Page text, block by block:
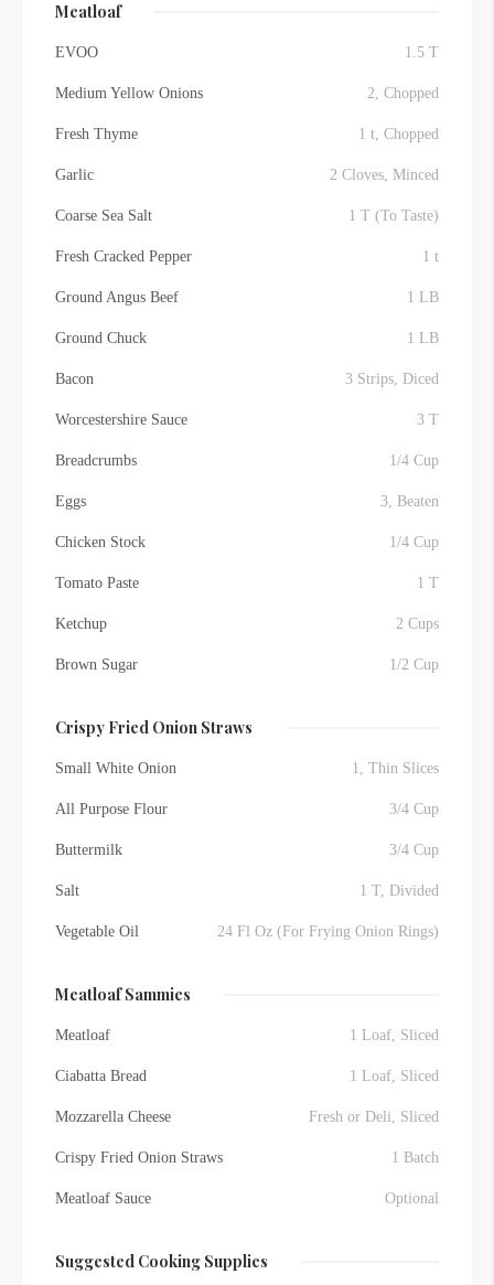
Meatloaf
EVOO 1.5 T
Medium Yellow Onions 2, Chopped
Fresh Thyme 1 t, Chopped
Garlic 2 Cloves, Minced
Coarse Sea Salt 1 T (To Taste)
Fresh Cracked Pepper 1 t
Ground Angus Beef 1 LB
Ground Chuck 1 LB
Bacon 3 Strips, Diced
Worcestershire Sauce 3 T
Breadcrumbs 1/4 Cup
Eggs 3, Beaten
Chicken Stock 1/4 Cup
Tomato Paste 1 T
Ketchup 2 Cups
Brown Sugar 1/2 Cup
Crispy Fried Onion Straws
Small White Onion 1, Thin Slices
All Purpose Flour 3/4 Cup
Buttermilk 3/4 Cup
Salt 1 T, Divided
Vegetable Oil 24 Fl Oz (For Frying Onion Rings)
Meatloaf Sammies
Meatloaf 1 Loaf, Sliced
Ciabatta Bread 1 Loaf, Sliced
Mozzarella Cheese Fresh or Deli, Sliced
Crispy Fried Onion Straws 1 Batch
Meatloaf Sauce Optional
Suggested Cooking Supplies